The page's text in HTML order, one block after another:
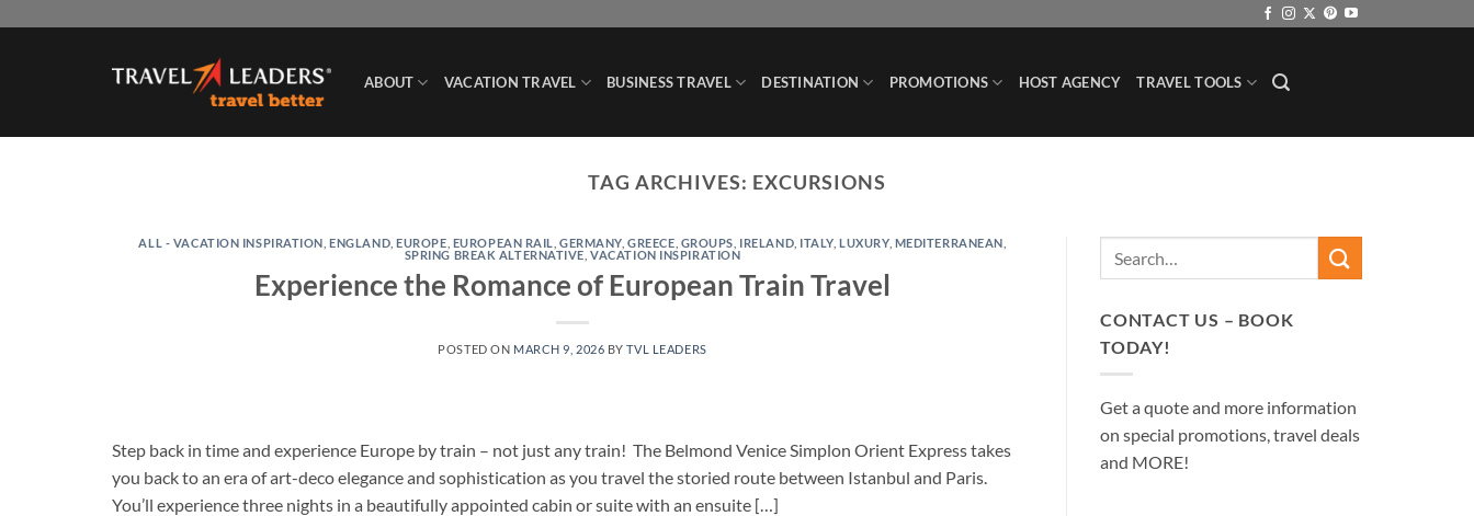
ABOUT VACATION TRAVEL BUSINESS TRAVEL DESTINATION PROMOTIONS HOST AGENCY TRAVEL TOOLS
TAG ARCHIVES: EXCURSIONS
ALL - VACATION INSPIRATION ,ENGLAND ,EUROPE EUROPEAN RAIL ,GERMANY ,GREECE GROUPS IRELAND ITALY ,LUXURY, MEDITERRANEAN
SPRING BREAK ALTERNATIVE ,VACATION INSPIRATION
Experience the Romance of European Train Travel
POSTED ON MARCH 9, 2026 BYTVL LEADERS
Step back in time and experience Europe by train – not just any train! The Belmond Venice Simplon Orient Express takes
you back to an era of art-deco elegance and sophistication as you travel the storied route between Istanbul and Paris.
You’ll experience three nights in a beautifully appointed cabin or suite with an ensuite […]
CONTACT US – BOOK
TODAY!
Get a quote and more information
on special promotions, travel deals
and MORE!